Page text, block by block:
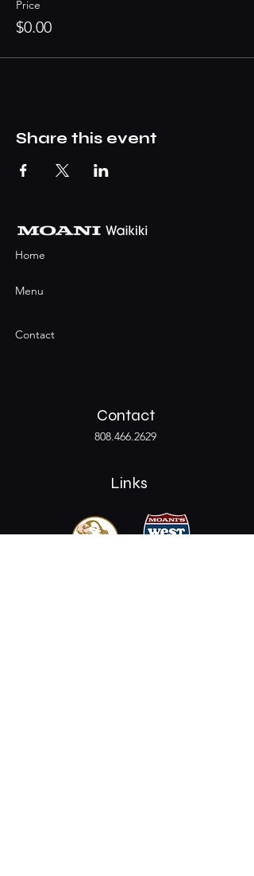
Price
$0.00
Share this event
Home
Menu
Contact
Contact
808.466.2629
Links